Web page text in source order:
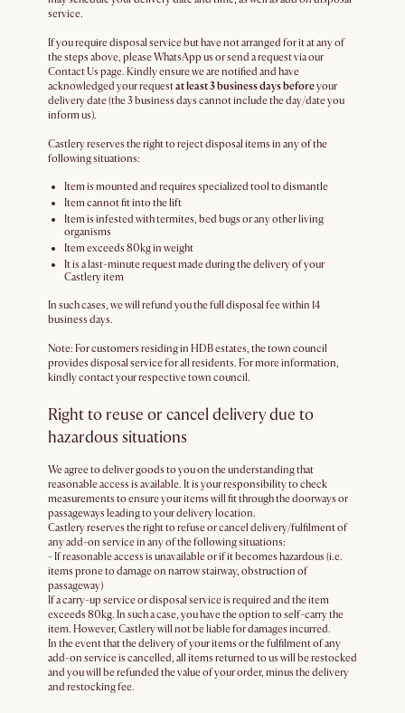
service.
If you require disposal service but have not arranged for it at any of
the steps above, please WhatsApp us or send a request via our
Contact Us page. Kindly ensure we are notified and have
acknowledged your requestat least 3 business days beforeyour
delivery date (the 3 business days cannot include the day/date you
inform us).
Castlery reserves the right to reject disposal items in any of the
following situations:
Item is mounted and requires specialized tool to dismantle
Item cannot fit into the lift
Item is infested with termites, bed bugs or any other living
organisms
Item exceeds 80kg in weight
It is a last-minute request made during the delivery of your
Castlery item
In such cases, we will refund you the full disposal fee within 14
business days.
Note: For customers residing in HDB estates, the town council
provides disposal service for all residents. For more information,
kindly contact your respective town council.
Right to reuse or cancel delivery due to
hazardous situations
We agree to deliver goods to you on the understanding that
reasonable access is available. It is your responsibility to check
measurements to ensure your items will fit through the doorways or
passageways leading to your delivery location.
Castlery reserves the right to refuse or cancel delivery/fulfilment of
any add-on service in any of the following situations:
- If reasonable access is unavailable or if it becomes hazardous (i.e.
items prone to damage on narrow stairway, obstruction of
passageway)
If a carry-up service or disposal service is required and the item
exceeds 80kg. In such a case, you have the option to self-carry the
item. However, Castlery will not be liable for damages incurred.
In the event that the delivery of your items or the fulfilment of any
add-on service is cancelled, all items returned to us will be restocked
and you will be refunded the value of your order, minus the delivery
and restocking fee.